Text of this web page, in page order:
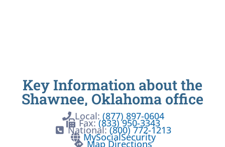
Key Information about the
Shawnee, Oklahoma office
Local: (877) 897-0604
Fax:(833) 950-3343
National:(800) 772-1213
MySocialSecurity
Map Directions